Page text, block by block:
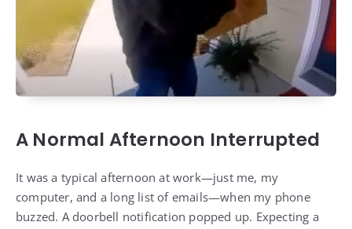
A Normal Afternoon Interrupted
It was a typical afternoon at work—just me, my
computer, and a long list of emails—when my phone
buzzed. A doorbell notification popped up. Expecting a